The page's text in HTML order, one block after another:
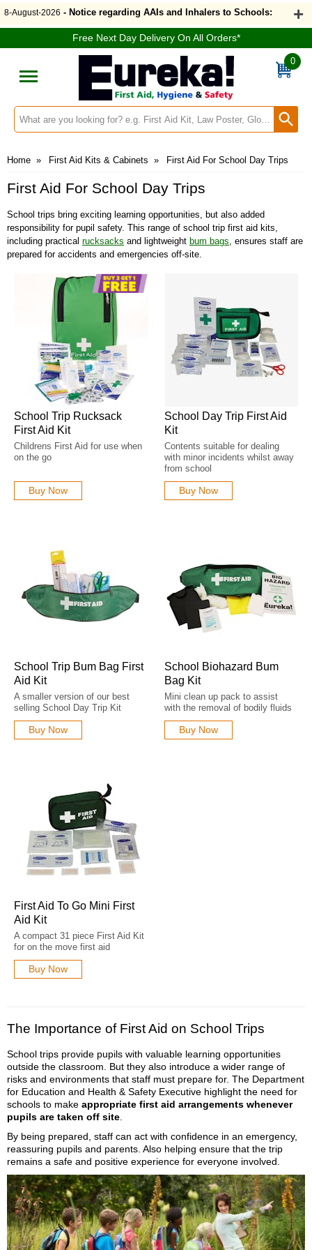
8-August-2026 - Notice regarding AAIs and Inhalers to Schools:
Free Next Day Delivery On All Orders*
Search input box
0
Home » First Aid Kits & Cabinets » First Aid For School Day Trips
First Aid For School Day Trips
School trips bring exciting learning opportunities, but also added
responsibility for pupil safety. This range of school trip first aid kits,
including practical rucksacks and lightweight bum bags , ensures staff are
prepared for accidents and emergencies off-site.
School Trip Rucksack
First Aid Kit
Childrens First Aid for use when
on the go
Buy Now
School Day Trip First Aid
Kit
Contents suitable for dealing
with minor incidents whilst away
from school
Buy Now
School Trip Bum Bag First
Aid Kit
A smaller version of our best
selling School Day Trip Kit
Buy Now
School Biohazard Bum
Bag Kit
Mini clean up pack to assist
with the removal of bodily fluids
Buy Now
First Aid To Go Mini First
Aid Kit
A compact 31 piece First Aid Kit
for on the move first aid
Buy Now
The Importance of First Aid on School Trips
School trips provide pupils with valuable learning opportunities
outside the classroom. But they also introduce a wider range of
risks and environments that staff must prepare for. The Department
for Education and Health & Safety Executive highlight the need for
schools to make appropriate first aid arrangements whenever
pupils are taken off site
By being prepared, staff can act with confidence in an emergency,
reassuring pupils and parents. Also helping ensure that the trip
remains a safe and positive experience for everyone involved.